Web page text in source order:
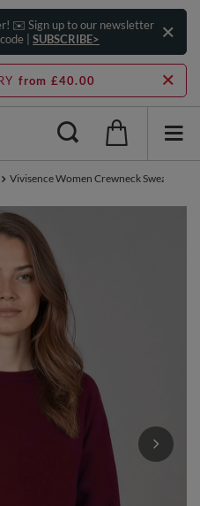
✉️ Sign up to our newsletter
| SUBSCRIBE>
from £40.00
Vivisence Women Crewneck Sweatshirt